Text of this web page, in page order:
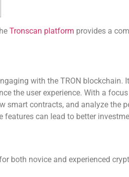
Tronscan platform provides a
with the TRON blockchain.
the user experience. With a
smart contracts, and analyze the
can lead to better
both novice and experienced